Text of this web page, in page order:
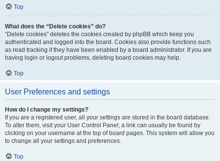
Top
What does the “Delete cookies” do?
“Delete cookies” deletes the cookies created by phpBB which keep you
authenticated and logged into the board. Cookies also provide functions such
as read tracking if they have been enabled by a board administrator. If you are
having login or logout problems, deleting board cookies may help.
Top
User Preferences and settings
How do I change my settings?
If you are a registered user, all your settings are stored in the board database.
To alter them, visit your User Control Panel; a link can usually be found by
clicking on your username at the top of board pages. This system will allow you
to change all your settings and preferences.
Top